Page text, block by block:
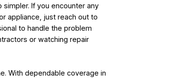
If you encounter any
appliance, just reach out to
to handle the problem
or watching repair
With dependable coverage in